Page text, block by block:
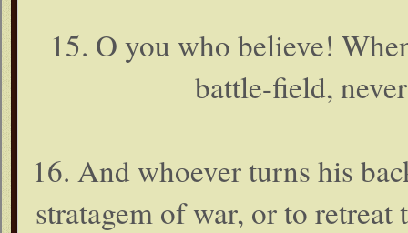
15. O you who believe!
battle-field,
16. And whoever turns his
stratagem of war, or to